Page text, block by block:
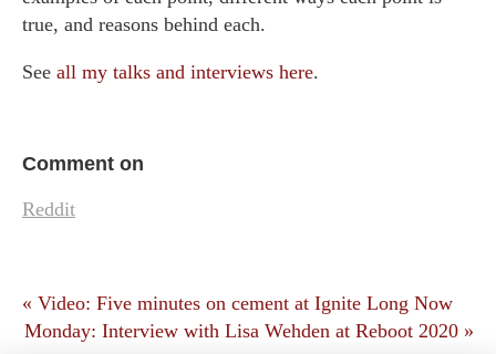
true, and reasons behind each.
See all my talks and interviews here.
Comment on
Reddit
« Video: Five minutes on cement at Ignite Long Now
Monday: Interview with Lisa Wehden at Reboot 2020 »